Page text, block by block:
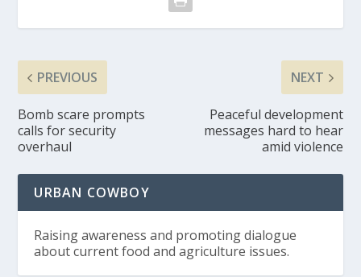
PREVIOUS
Bomb scare prompts
calls for security
overhaul
NEXT
Peaceful development
messages hard to hear
amid violence
URBAN COWBOY
Raising awareness and promoting dialogue
about current food and agriculture issues.